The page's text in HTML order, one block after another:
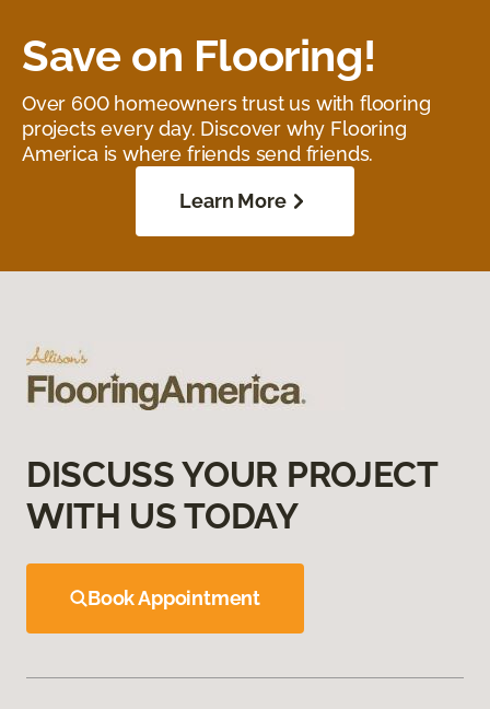
Save on Flooring!
Over 600 homeowners trust us with flooring
projects every day. Discover why Flooring
America is where friends send friends.
Learn More
DISCUSS YOUR PROJECT
WITH US TODAY
Book Appointment